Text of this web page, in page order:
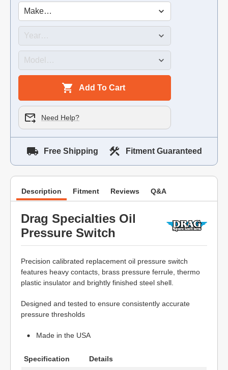
Add To Cart
Need Help?
Free Shipping Fitment Guaranteed
Description Fitment Reviews Q&A
Drag Specialties Oil
Pressure Switch
Precision calibrated replacement oil pressure switch
features heavy contacts, brass pressure ferrule, thermo
plastic insulator and brightly finished steel shell.
Designed and tested to ensure consistently accurate
pressure thresholds
Made in the USA
Specification
Details